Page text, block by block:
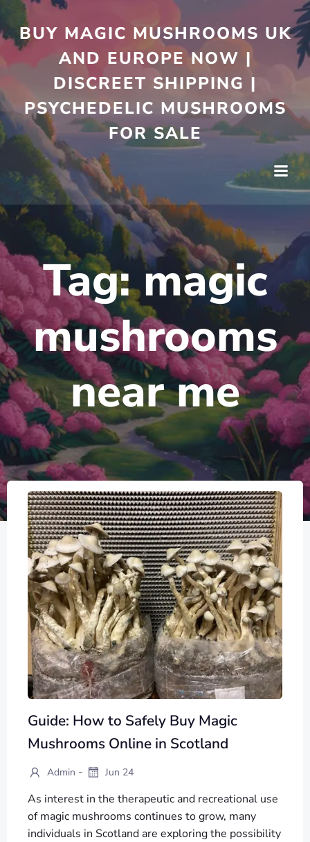
Skip
to
content
BUY MAGIC MUSHROOMS UK
AND EUROPE NOW |
DISCREET SHIPPING |
PSYCHEDELIC MUSHROOMS
FOR SALE
Tag:magic
mushrooms
near me
Guide: How to Safely Buy Magic
Mushrooms Online in Scotland
Admin - Jun 24
As interest in the therapeutic and recreational use
of magic mushrooms continues to grow, many
individuals in Scotland are exploring the possibility